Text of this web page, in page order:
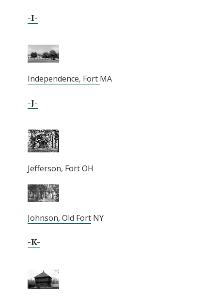
-I-
Independence, Fort MA
-J-
Jefferson, FortOH
Johnson, Old Fort NY
-K-